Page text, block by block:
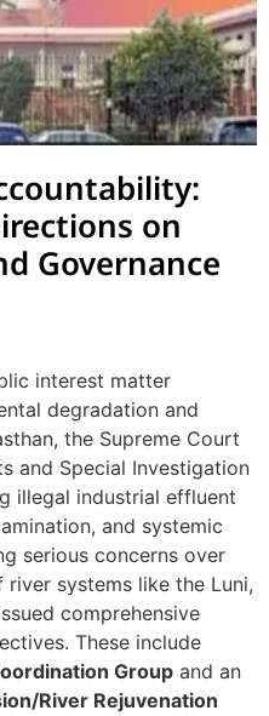
on
Governance
interest matter
degradation and
the Supreme Court
and Special Investigation
illegal industrial effluent
and systemic
serious concerns over
systems like the Luni,
comprehensive
These include
Group and an
River Rejuvenation